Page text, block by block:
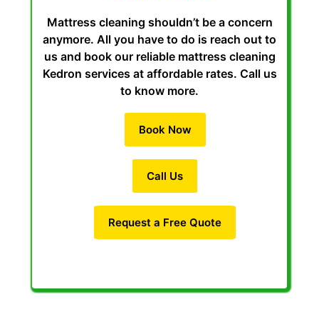
Mattress cleaning shouldn’t be a concern
anymore. All you have to do is reach out to
us and book our reliable mattress cleaning
Kedron services at affordable rates. Call us
to know more.
Book Now
Call Us
Request a Free Quote